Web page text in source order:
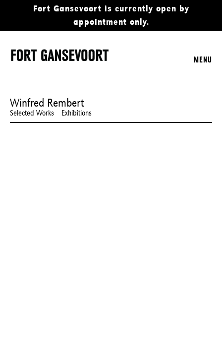
Fort Gansevoort is currently open by
appointment only.
MENU
Winfred Rembert
Selected Works Exhibitions